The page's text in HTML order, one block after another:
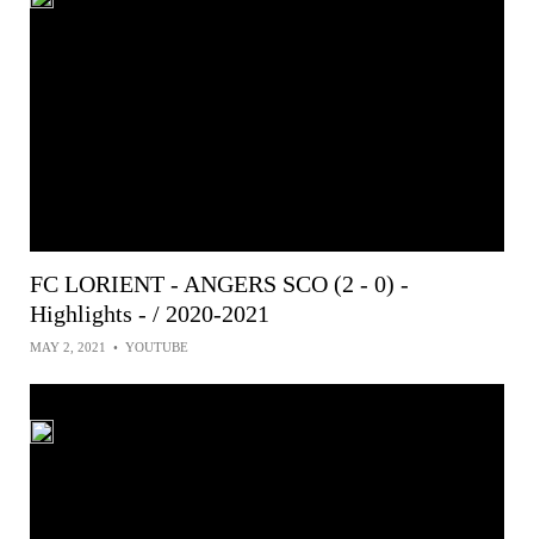
FC LORIENT - ANGERS SCO (2 - 0) -
Highlights - / 2020-2021
MAY 2, 2021 • YOUTUBE